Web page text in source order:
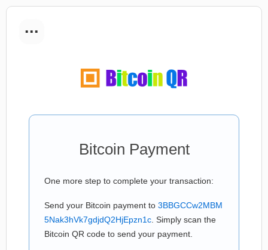
...
Bitcoin Payment
One more step to complete your transaction:
Send your Bitcoin payment to 3BBGCCw2MBM
5Nak3hVk7gdjdQ2HjEpzn1c . Simply scan the
Bitcoin QR code to send your payment.